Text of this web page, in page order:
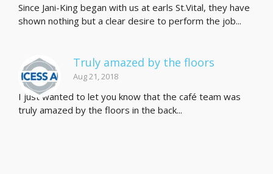
Since Jani-King began with us at earls St.Vital, they have
shown nothing but a clear desire to perform the job...
Truly amazed by the floors
Aug 21, 2018
I just wanted to let you know that the café team was
truly amazed by the floors in the back...